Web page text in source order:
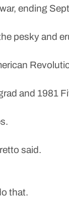
ending
pesky and
and 1981
said.
that.